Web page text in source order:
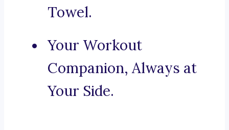
Towel.
Your Workout
Companion, Always at
Your Side.